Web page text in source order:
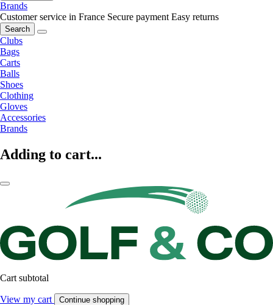
Brands
Customer service in France Secure payment Easy returns
Search
Clubs
Bags
Carts
Balls
Shoes
Clothing
Gloves
Accessories
Brands
Adding to cart...
Cart subtotal
View my cart Continue shopping